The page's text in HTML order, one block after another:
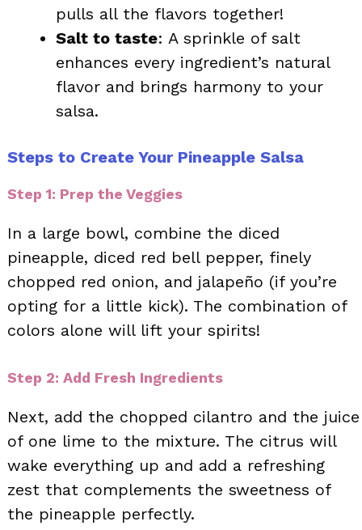
pulls all the flavors together!
Salt to taste: A sprinkle of salt
enhances every ingredient’s natural
flavor and brings harmony to your
salsa.
Steps to Create Your Pineapple Salsa
Step 1: Prep the Veggies
In a large bowl, combine the diced
pineapple, diced red bell pepper, finely
chopped red onion, and jalapeño (if you’re
opting for a little kick). The combination of
colors alone will lift your spirits!
Step 2: Add Fresh Ingredients
Next, add the chopped cilantro and the juice
of one lime to the mixture. The citrus will
wake everything up and add a refreshing
zest that complements the sweetness of
the pineapple perfectly.